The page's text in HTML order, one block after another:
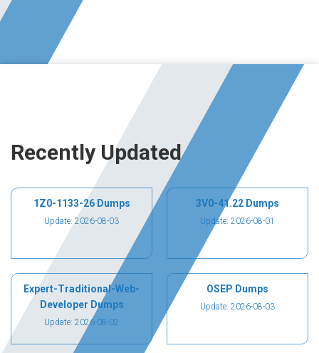
Recently Updated
1Z0-1133-26 Dumps
Update: 2026-08-03
3V0-41.22 Dumps
Update: 2026-08-01
Expert-Traditional-Web-
Developer Dumps
Update: 2026-08-02
OSEP Dumps
Update: 2026-08-03